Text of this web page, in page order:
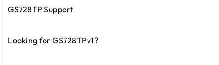
GS728TP Support
Looking for GS728TPv1?